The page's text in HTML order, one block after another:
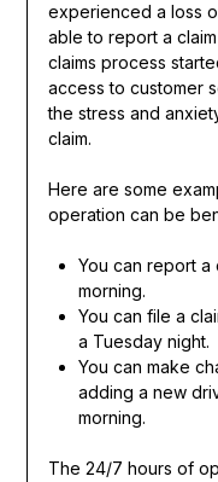
experienced a loss
able to report a
claims process
access to customer
the stress and
claim.
Here are some
operation can be
You can report a
morning.
You can file a
a Tuesday night.
You can make
adding a new
morning.
The 24/7 hours of